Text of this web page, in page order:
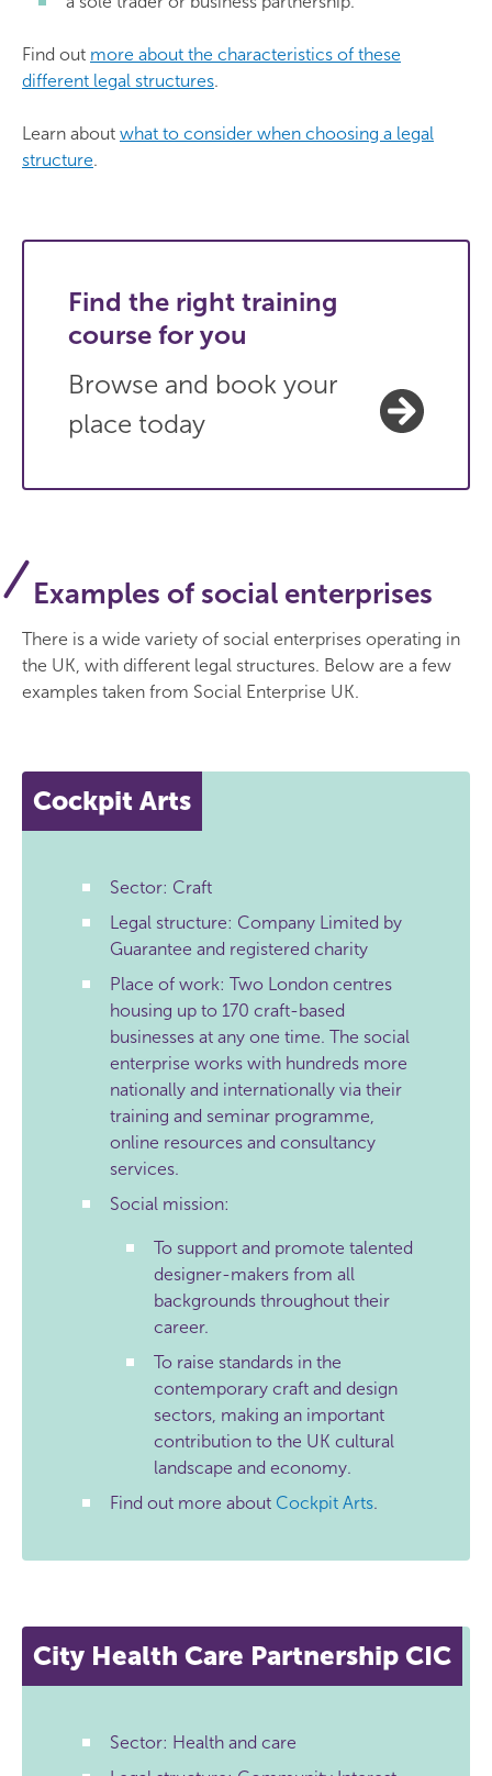
Find out more about the characteristics of these
different legal structures.
Learn about what to consider when choosing a legal
structure.
Find the right training
course for you
Browse and book your
place today
Examples of social enterprises
There is a wide variety of social enterprises operating in
the UK, with different legal structures. Below are a few
examples taken from Social Enterprise UK.
Cockpit Arts
Sector: Craft
Legal structure: Company Limited by
Guarantee and registered charity
Place of work: Two London centres
housing up to 170 craft-based
businesses at any one time. The social
enterprise works with hundreds more
nationally and internationally via their
training and seminar programme,
online resources and consultancy
services.
Social mission:
To support and promote talented
designer-makers from all
backgrounds throughout their
career.
To raise standards in the
contemporary craft and design
sectors, making an important
contribution to the UK cultural
landscape and economy.
Find out more about Cockpit Arts.
City Health Care Partnership CIC
Sector: Health and care